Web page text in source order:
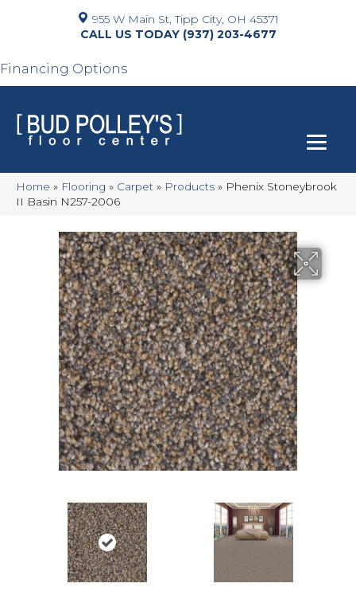
955 W Main St, Tipp City, OH 45371
(937) 203-4677
Financing Options
Home » Flooring » Carpet » Products » Phenix Stoneybrook
II Basin N257-2006